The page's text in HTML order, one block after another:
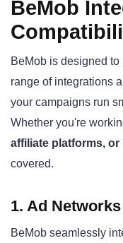
BeMob
BeMob is designed
range of integrations
your campaigns run
Whether you're
affiliate platforms,
covered.
1. Ad
BeMob seamlessly